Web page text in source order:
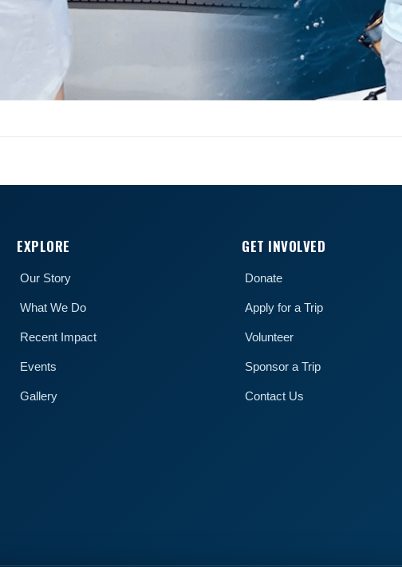
EXPLORE
Our Story
What We Do
Recent Impact
Events
Gallery
GET INVOLVED
Donate
Apply for a Trip
Volunteer
Sponsor a Trip
Contact Us